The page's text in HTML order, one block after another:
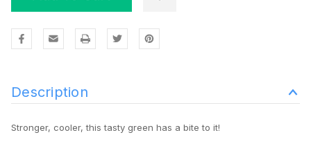
Description
Stronger, cooler, this tasty green has a bite to it!